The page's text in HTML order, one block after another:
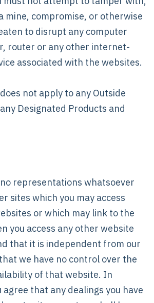
mine, compromise, or otherwise
to disrupt any computer
router or any other internet-
associated with the websites.
not apply to any Outside
Designated Products and
representations whatsoever
sites which you may access
or which may link to the
you access any other website
that it is independent from our
we have no control over the
of that website. In
agree that any dealings you have